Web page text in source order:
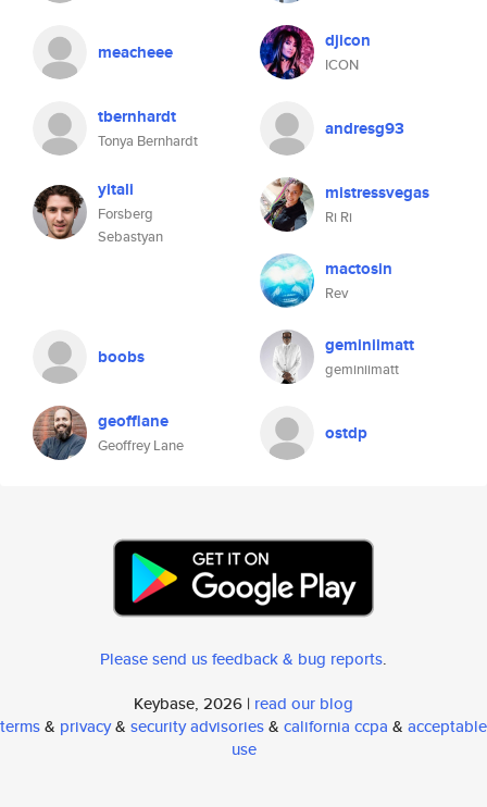
meacheee djicon
ICON
tbernhardt
Tonya Bernhardt
andresg93
yitali
Forsberg
Sebastyan
mistressvegas
Ri Ri
mactosin
Rev
boobs geminiimatt
geminiimatt
geofflane
Geoffrey Lane
ostdp
Please send us feedback & bug reports.
Keybase, 2026 | read our blog
terms& privacy& security advisories& california ccpa & acceptable
use